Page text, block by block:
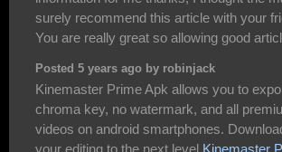
surely recommend this article with your
You are really great so allowing good
Posted 5 years ago by robinjack
Kinemaster Prime Apk allows you to
chroma key, no watermark, and all
videos on android smartphones.